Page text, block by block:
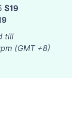
$19
till
(GMT +8)